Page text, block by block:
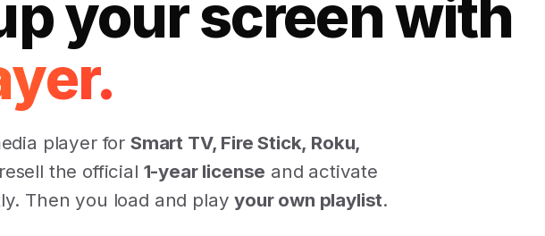
your screen with
player for Smart TV, Fire Stick, Roku,
the official 1-year license and activate
Then you load and playyour own playlist.